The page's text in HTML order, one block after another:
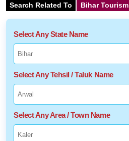
Search Related To Bihar Tourism
Select Any State Name
Select Any Tehsil / Taluk Name
Select Any Area / Town Name